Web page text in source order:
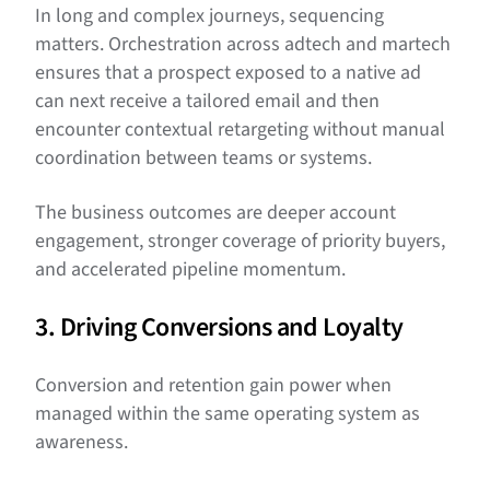
In long and complex journeys, sequencing
matters. Orchestration across adtech and martech
ensures that a prospect exposed to a native ad
can next receive a tailored email and then
encounter contextual retargeting without manual
coordination between teams or systems.
The business outcomes are deeper account
engagement, stronger coverage of priority buyers,
and accelerated pipeline momentum.
3. Driving Conversions and Loyalty
Conversion and retention gain power when
managed within the same operating system as
awareness.